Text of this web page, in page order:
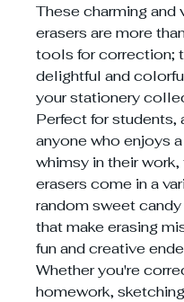
These charming and
erasers are more
tools for correction;
delightful and
your stationery
Perfect for students,
anyone who enjoys
whimsy in their
erasers come in a
random sweet
that make erasing
fun and creative
Whether you're
homework,